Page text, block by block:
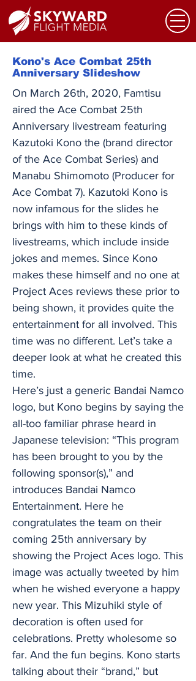
Kono's Ace Combat 25th
Anniversary Slideshow
On March 26th, 2020, Famtisu
aired the Ace Combat 25th
Anniversary livestream featuring
Kazutoki Kono the (brand director
of the Ace Combat Series) and
Manabu Shimomoto (Producer for
Ace Combat 7). Kazutoki Kono is
now infamous for the slides he
brings with him to these kinds of
livestreams, which include inside
jokes and memes. Since Kono
makes these himself and no one at
Project Aces reviews these prior to
being shown, it provides quite the
entertainment for all involved. This
time was no different. Let’s take a
deeper look at what he created this
time.
Here’s just a generic Bandai Namco
logo, but Kono begins by saying the
all-too familiar phrase heard in
Japanese television: “This program
has been brought to you by the
following sponsor(s),” and
introduces Bandai Namco
Entertainment. Here he
congratulates the team on their
coming 25th anniversary by
showing the Project Aces logo. This
image was actually tweeted by him
when he wished everyone a happy
new year. This Mizuhiki style of
decoration is often used for
celebrations. Pretty wholesome so
far. And the fun begins. Kono starts
talking about their “brand,” but